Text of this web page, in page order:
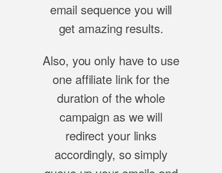
email sequence you will
get amazing results.
Also, you only have to use
one affiliate link for the
duration of the whole
campaign as we will
redirect your links
accordingly, so simply